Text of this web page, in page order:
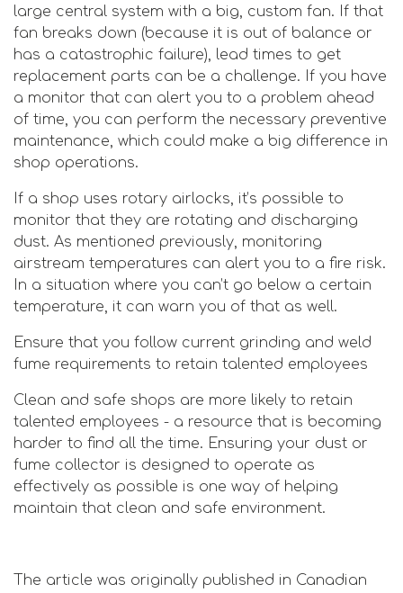
large central system with a big, custom fan. If that
fan breaks down (because it is out of balance or
has a catastrophic failure), lead times to get
replacement parts can be a challenge. If you have
a monitor that can alert you to a problem ahead
of time, you can perform the necessary preventive
maintenance, which could make a big difference in
shop operations.
If a shop uses rotary airlocks, it’s possible to
monitor that they are rotating and discharging
dust. As mentioned previously, monitoring
airstream temperatures can alert you to a fire risk.
In a situation where you can’t go below a certain
temperature, it can warn you of that as well.
Ensure that you follow current grinding and weld
fume requirements to retain talented employees
Clean and safe shops are more likely to retain
talented employees - a resource that is becoming
harder to find all the time. Ensuring your dust or
fume collector is designed to operate as
effectively as possible is one way of helping
maintain that clean and safe environment.
The article was originally published in Canadian